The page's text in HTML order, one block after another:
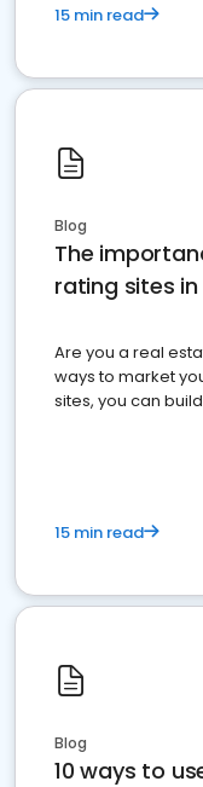
15 min read
Blog
The
rating sites in
Are you a real
ways to market
sites, you can
15 min read
Blog
10 ways to